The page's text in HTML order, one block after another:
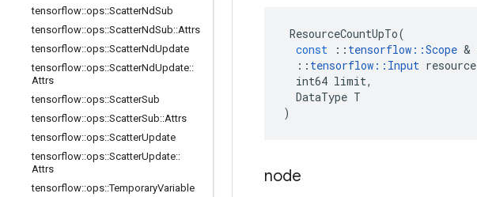
tensorflow::ops::ScatterNdSub
tensorflow::ops::ScatterNdSub::Attrs
tensorflow::ops::ScatterNdUpdate
tensorflow::ops::ScatterNdUpdate::
Attrs
tensorflow::ops::ScatterSub
tensorflow::ops::ScatterSub::Attrs
tensorflow::ops::ScatterUpdate
tensorflow::ops::ScatterUpdate::
Attrs
tensorflow::ops::TemporaryVariable
ResourceCountUpTo(
const
:: tensorflow ::Scope &
:: tensorflow :: Input resource
int64 limit,
DataType T
)
node